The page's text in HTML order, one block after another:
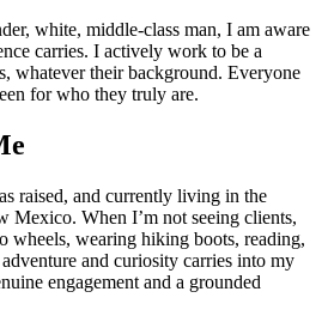
white, middle-class man, I am aware
carries. I actively work to be a
whatever their background. Everyone
for who they truly are.
raised, and currently living in the
Mexico. When I’m not seeing clients,
wheels, wearing hiking boots, reading,
and curiosity carries into my
engagement and a grounded